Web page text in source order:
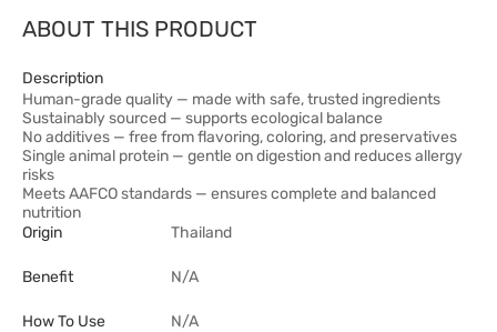
ABOUT THIS PRODUCT
Description
Human-grade quality — made with safe, trusted ingredients
Sustainably sourced — supports ecological balance
No additives — free from flavoring, coloring, and preservatives
Single animal protein — gentle on digestion and reduces allergy
risks
Meets AAFCO standards — ensures complete and balanced
nutrition
Origin
Thailand
Benefit N/A
How To Use N/A